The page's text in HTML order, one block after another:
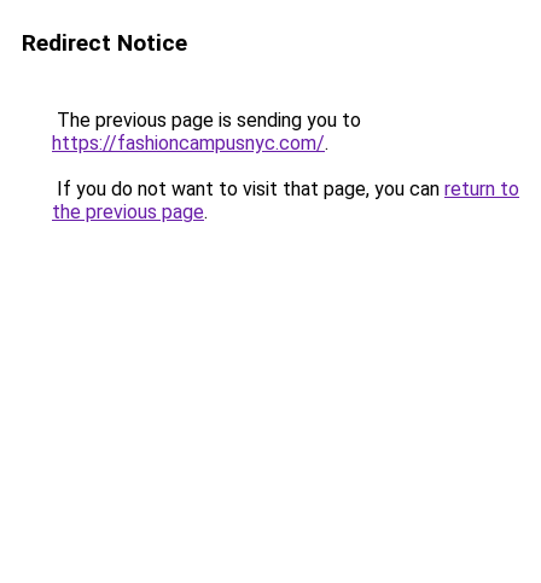
Redirect Notice
The previous page is sending you to
https://fashioncampusnyc.com/.
If you do not want to visit that page, you can return to
the previous page.